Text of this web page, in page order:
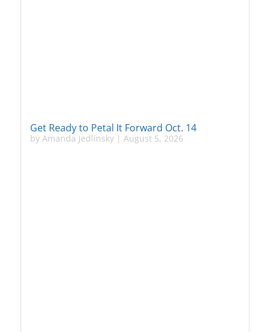
Get Ready to Petal It Forward Oct. 14
by Amanda Jedlinsky| August 5, 2026